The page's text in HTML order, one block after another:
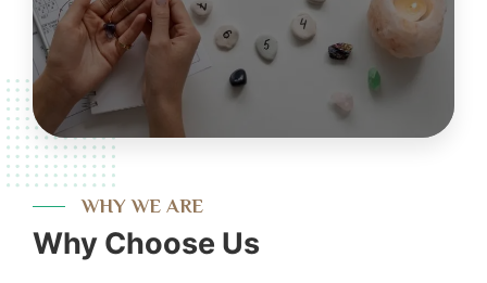
WHY WE ARE
Why Choose Us